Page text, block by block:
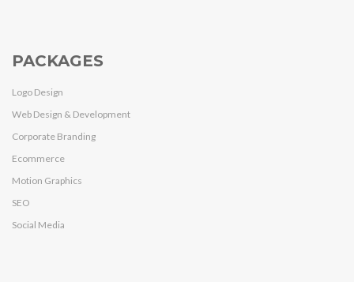
PACKAGES
Logo Design
Web Design & Development
Corporate Branding
Ecommerce
Motion Graphics
SEO
Social Media